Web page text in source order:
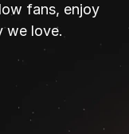
fans, enjoy
we love.